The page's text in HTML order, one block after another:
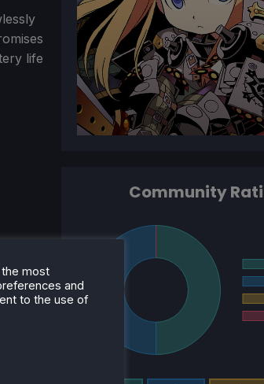
life
Community
most
and
to the use of